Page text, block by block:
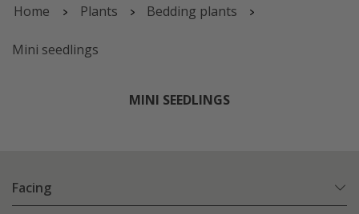
Home Plants Bedding plants
Mini seedlings
MINI SEEDLINGS
Facing